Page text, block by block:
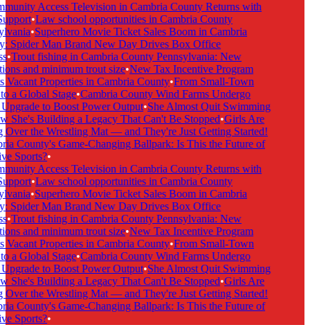
Access Television in Cambria County Returns with
•Law school opportunities in Cambria County
•Superhero Movie Ticket Sales Boom in Cambria
Spider Man Brand New Day Drives Box Office
•Trout fishing in Cambria County Pennsylvania: New
and minimum trout size•New Tax Incentive Program
Vacant Properties in Cambria County•From Small-Town
a Global Stage•Cambria County Wind Farms Undergo
to Boost Power Output•She Almost Quit Swimming
Building a Legacy That Can't Be Stopped•Girls Are
the Wrestling Mat — and They're Just Getting Started!
County's Game-Changing Ballpark: Is This the Future of
Sports?•
Access Television in Cambria County Returns with
•Law school opportunities in Cambria County
•Superhero Movie Ticket Sales Boom in Cambria
Spider Man Brand New Day Drives Box Office
•Trout fishing in Cambria County Pennsylvania: New
and minimum trout size•New Tax Incentive Program
Vacant Properties in Cambria County•From Small-Town
a Global Stage•Cambria County Wind Farms Undergo
to Boost Power Output•She Almost Quit Swimming
Building a Legacy That Can't Be Stopped•Girls Are
the Wrestling Mat — and They're Just Getting Started!
County's Game-Changing Ballpark: Is This the Future of
Sports?•